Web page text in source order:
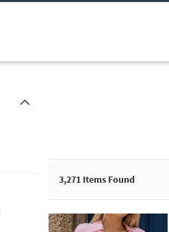
3,271 Items Found